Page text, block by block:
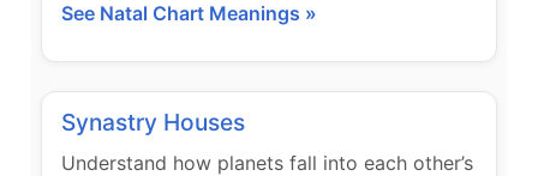
See Natal Chart Meanings »
Synastry Houses
Understand how planets fall into each other’s